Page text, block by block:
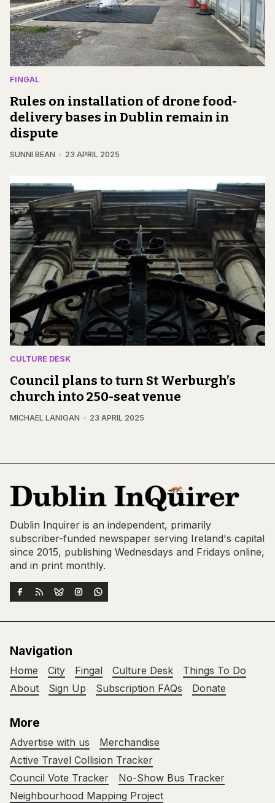
FINGAL
Rules on installation of drone food-
delivery bases in Dublin remain in
dispute
SUNNI BEAN 23 APRIL 2025
CULTURE DESK
Council plans to turn St Werburgh’s
church into 250-seat venue
MICHAEL LANIGAN 23 APRIL 2025
Dublin Inquirer is an independent, primarily
subscriber-funded newspaper serving Ireland's capital
since 2015, publishing Wednesdays and Fridays online,
and in print monthly.
Navigation
Home City Fingal Culture Desk
Things To Do
About
Sign Up Subscription FAQs Donate
More
Advertise with us
Merchandise
Active Travel Collision Tracker
Council Vote Tracker
No-Show Bus Tracker
Neighbourhood Mapping Project